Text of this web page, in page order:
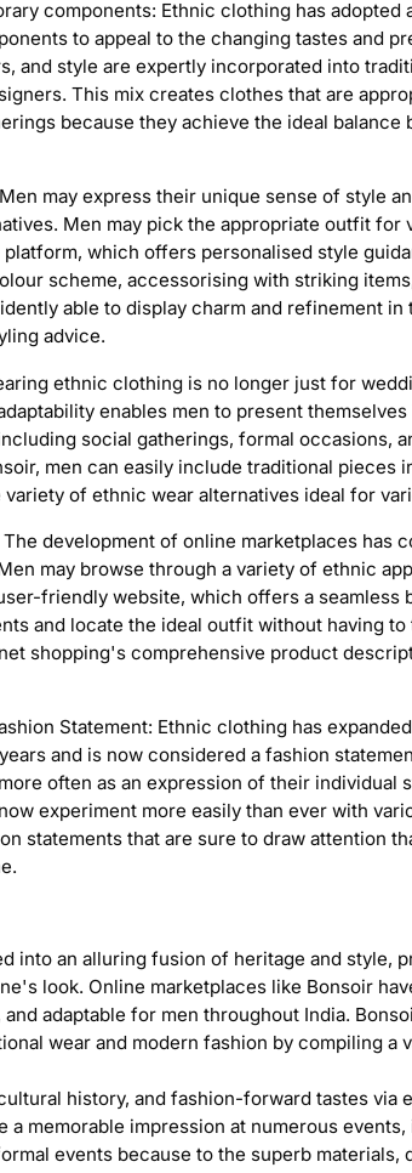
components: Ethnic clothing has adopted
to appeal to the changing tastes and
and style are expertly incorporated into
This mix creates clothes that are
because they achieve the ideal balance
may express their unique sense of style
Men may pick the appropriate outfit for
which offers personalised style
scheme, accessorising with striking
able to display charm and refinement in
advice.
ethnic clothing is no longer just for
enables men to present themselves
social gatherings, formal occasions,
men can easily include traditional pieces
of ethnic wear alternatives ideal for
development of online marketplaces has
may browse through a variety of ethnic
friendly website, which offers a seamless
and locate the ideal outfit without having
shopping's comprehensive product
Statement: Ethnic clothing has
and is now considered a fashion
often as an expression of their individual
experiment more easily than ever with
statements that are sure to draw attention
into an alluring fusion of heritage and style,
look. Online marketplaces like Bonsoir
adaptable for men throughout India.
wear and modern fashion by compiling a
history, and fashion-forward tastes via
a memorable impression at numerous
events because to the superb materials,